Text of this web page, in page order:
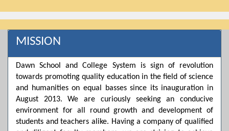
Photos 3️⃣ Scholarship Eligibility: • Based on 9th class
marks (BISE) • Fee will be decided according to marks *(as
per approved scheme)* 4️⃣ Seat Allocation: • First come,
first served • Adjustment to the next category is possible if
a category is full 5️⃣ Choose Group: Pre-Medical | Pre-
the fee as per the scholarship category through *bank (via
online/Challan/Chase)*. Kindly avoid cash deposits on
campus. 7️⃣ Admission Form & Bond: The candidate must
come with a guardian and one witness to sign the bond
with the institute. 8️⃣ Admission Confirmation: After
completing all steps, admission will be confirmed ✅ 📌
Important: Admissions start from 21th April 2026
Scholarship is valid for 2 years For further details, please
visit the campus or contact us. Dawn School & College
MISSION
Dawn School and College System is sign of revolution
towards promoting quality education in the field of science
and humanities on equal basses since its inauguration in
August 2013. We are curiously seeking an conducive
environment for all round growth and development of
students and teachers alike. Having a company of qualified